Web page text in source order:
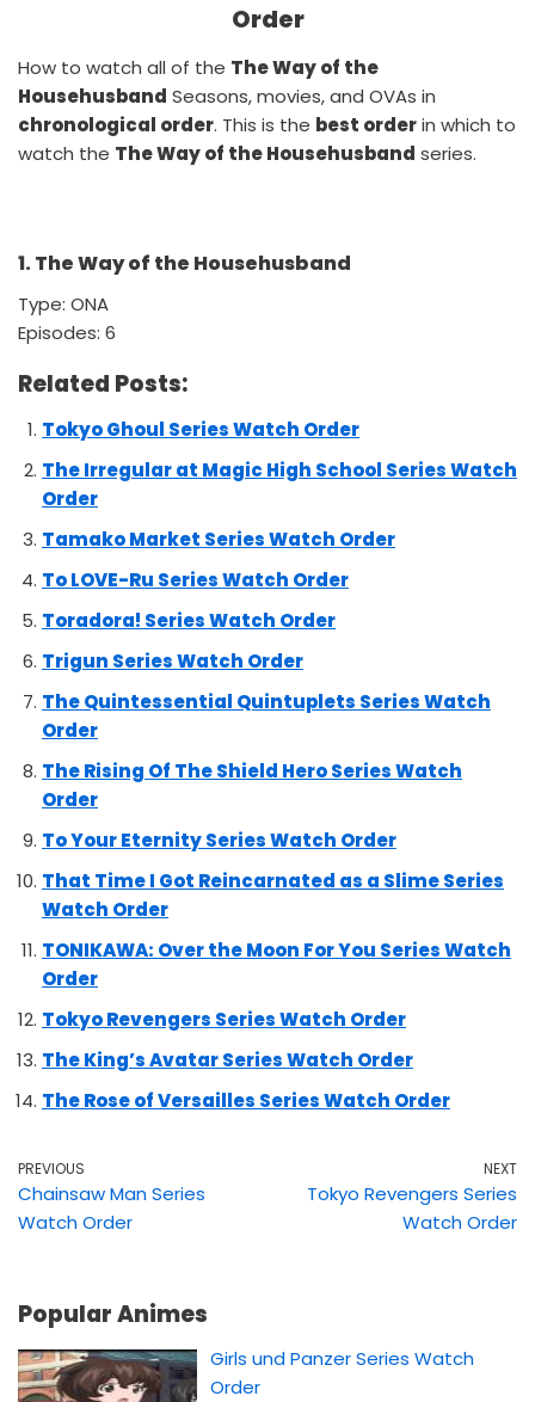
Order
How to watch all of the The Way of the
Househusband Seasons, movies, and OVAs in
chronological order. This is the best orderin which to
watch the The Way of the Househusband series.
1. The Way of the Househusband
Type: ONA
Episodes: 6
Related Posts:
Tokyo Ghoul Series Watch Order
The Irregular at Magic High School Series Watch
Order
Tamako Market Series Watch Order
To LOVE-Ru Series Watch Order
Toradora! Series Watch Order
Trigun Series Watch Order
The Quintessential Quintuplets Series Watch
Order
The Rising Of The Shield Hero Series Watch
Order
To Your Eternity Series Watch Order
That Time I Got Reincarnated as a Slime Series
Watch Order
TONIKAWA: Over the Moon For You Series Watch
Order
Tokyo Revengers Series Watch Order
The King’s Avatar Series Watch Order
The Rose of Versailles Series Watch Order
PREVIOUS
Chainsaw Man Series
Watch Order
NEXT
Tokyo Revengers Series
Watch Order
Popular Animes
Girls und Panzer Series Watch
Order